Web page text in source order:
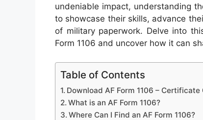
undeniable impact, understanding
to showcase their skills, advance
of military paperwork. Delve into
Form 1106 and uncover how it can
Table of Contents
Download AF Form 1106 –
What is an AF Form 1106?
Where Can I Find an AF Form 1106?